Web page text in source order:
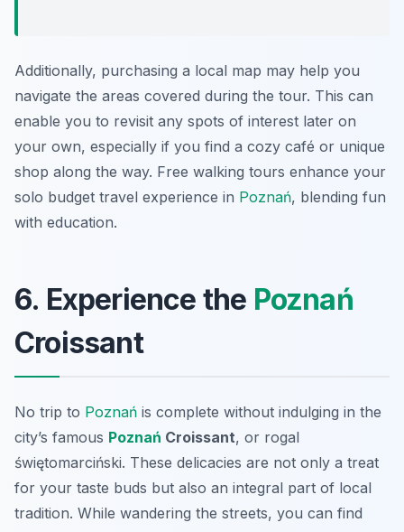
Additionally, purchasing a local map may help you
navigate the areas covered during the tour. This can
enable you to revisit any spots of interest later on
your own, especially if you find a cozy café or unique
shop along the way. Free walking tours enhance your
solo budget travel experience in Poznań, blending fun
with education.
6. Experience the Poznań
Croissant
No trip to Poznań is complete without indulging in the
city’s famous Poznań Croissant, or rogal
świętomarciński. These delicacies are not only a treat
for your taste buds but also an integral part of local
tradition. While wandering the streets, you can find